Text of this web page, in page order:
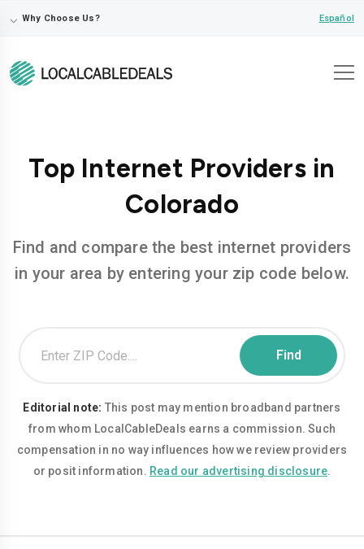
⌵ Why Choose Us? Español
Top Internet Providers in
Colorado
Find and compare the best internet providers
in your area by entering your zip code below.
Editorial note: This post may mention broadband partners
from whom LocalCableDeals earns a commission. Such
compensation in no way influences how we review providers
or posit information. Read our advertising disclosure.